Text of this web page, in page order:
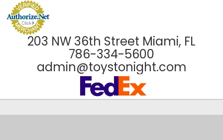
203 NW 36th Street Miami, FL
786-334-5600
admin@toystonight.com